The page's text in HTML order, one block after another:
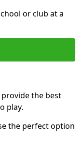
or club at a
the best
play.
the perfect option